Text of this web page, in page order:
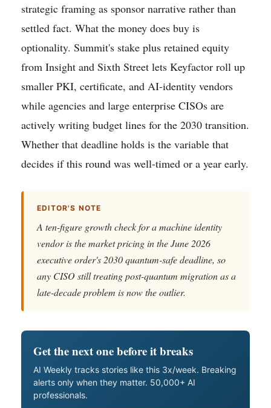
strategic framing as sponsor narrative rather than
settled fact. What the money does buy is
optionality. Summit's stake plus retained equity
from Insight and Sixth Street lets Keyfactor roll up
smaller PKI, certificate, and AI-identity vendors
while agencies and large enterprise CISOs are
actively writing budget lines for the 2030 transition.
Whether that deadline holds is the variable that
decides if this round was well-timed or a year early.
EDITOR'S NOTE
A ten-figure growth check for a machine identity
vendor is the market pricing in the June 2026
executive order's 2030 quantum-safe deadline, so
any CISO still treating post-quantum migration as a
late-decade problem is now the outlier.
Get the next one before it breaks
AI Weekly tracks stories like this 3x/week. Breaking
alerts only when they matter. 50,000+ AI
professionals.